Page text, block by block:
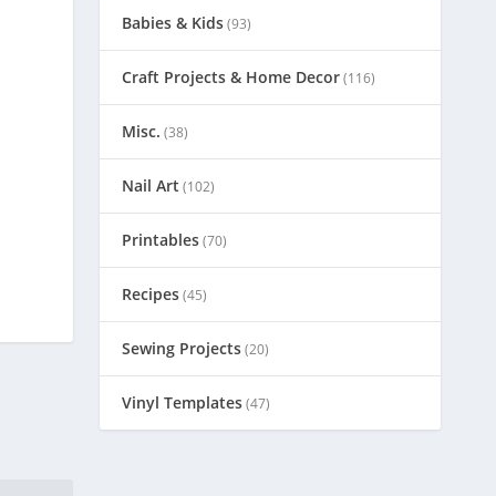
Babies & Kids(93)
Craft Projects & Home Decor(116)
Misc. (38)
Nail Art (102)
Printables(70)
Recipes(45)
Sewing Projects(20)
Vinyl Templates(47)